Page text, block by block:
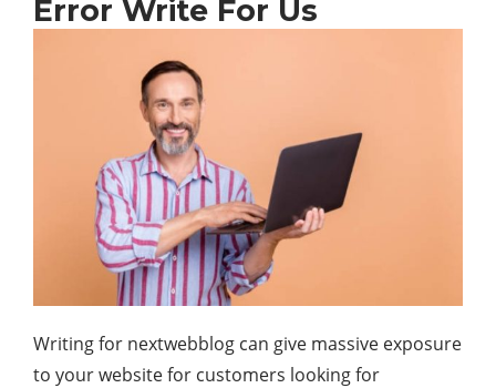
Error Write For Us
Writing for nextwebblog can give massive exposure
to your website for customers looking for